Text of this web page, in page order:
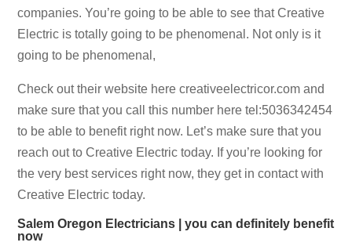
companies. You’re going to be able to see that Creative
Electric is totally going to be phenomenal. Not only is it
going to be phenomenal,
Check out their website here creativeelectricor.com and
make sure that you call this number here tel:5036342454
to be able to benefit right now. Let’s make sure that you
reach out to Creative Electric today. If you’re looking for
the very best services right now, they get in contact with
Creative Electric today.
Salem Oregon Electricians | you can definitely benefit
now